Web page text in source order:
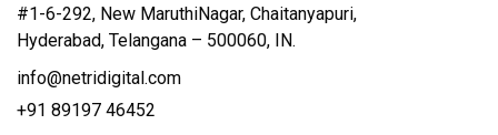
#1-6-292, New MaruthiNagar, Chaitanyapuri,
Hyderabad, Telangana – 500060, IN.
info@netridigital.com
+91 89197 46452